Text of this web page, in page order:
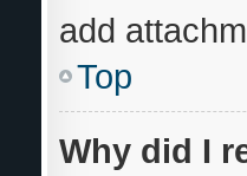
add
Top
Why did I